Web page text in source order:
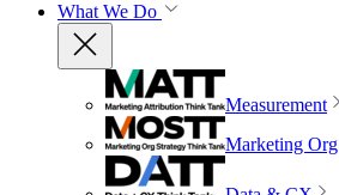
What We Do
Measurement
Marketing Org